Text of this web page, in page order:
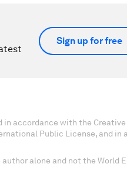
Sign up for free
in accordance with the Creative
Public License, and in
alone and not the World